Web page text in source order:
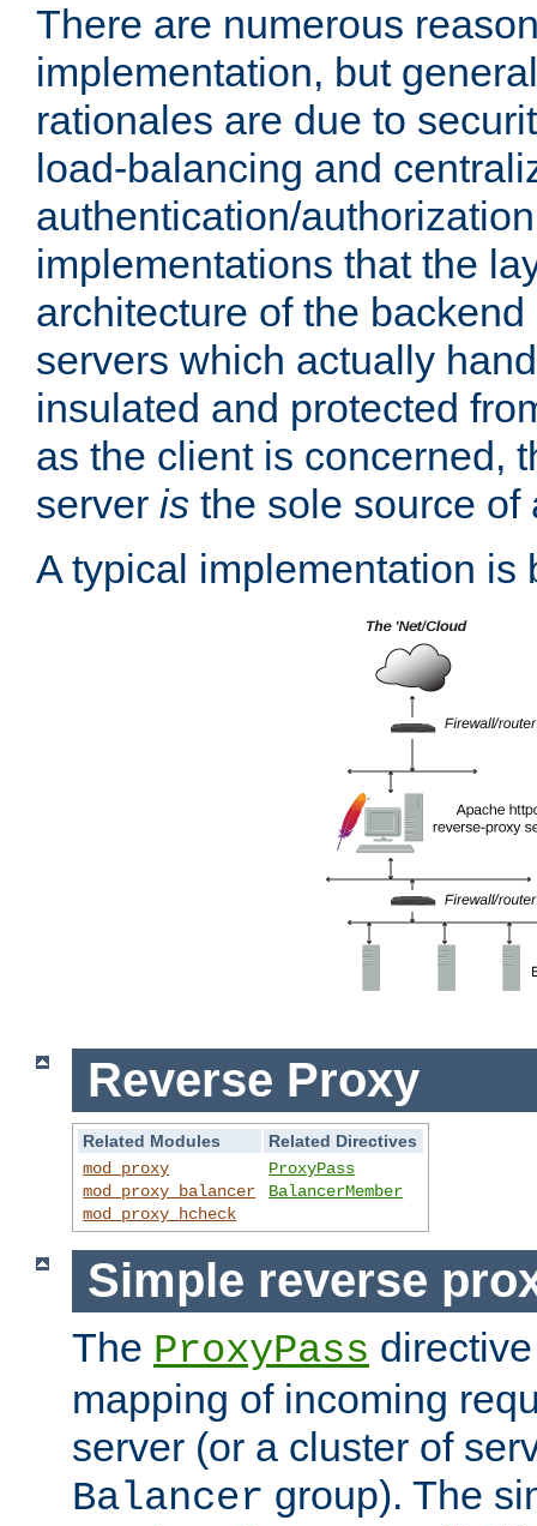
There are numerous
implementation, but
rationales are due to
load-balancing and
authentication/
implementations that the
architecture of the
servers which actually
insulated and protected
as the client is concerned,
server is the sole source of
A typical implementation is
Reverse Proxy
Related Modules
Related Directives
mod_proxy
mod_proxy_balancer
mod_proxy_hcheck
ProxyPass
BalancerMember
Simple reverse
The ProxyPass
mapping of incoming
server (or a cluster of
Balancer group). The